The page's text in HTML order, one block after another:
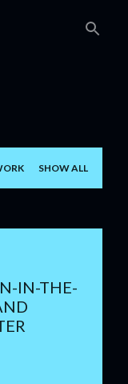
SHOW ALL
IN-THE-